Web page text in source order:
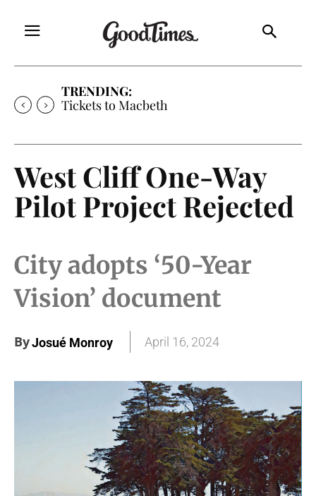
TRENDING:
Tickets to Much Ado About Nothing
West Cliff One-Way
Pilot Project Rejected
City adopts ‘50-Year
Vision’ document
ByJosué Monroy April 16, 2024